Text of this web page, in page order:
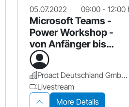
05.07.2022 09:00 - 12:00
Microsoft Teams -
Power Workshop -
von Anfänger bis
Manager
Proact Deutschland GmbH | in Kooperation mit ahd GmbH & Co. KG
Livestream
More Details